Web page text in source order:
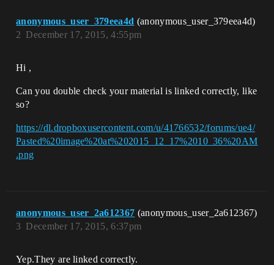
anonymous_user_379eea4d (anonymous_user_379eea4d)
December 17, 2015, 4:55pm
2
Hi ,
Can you double check your material is linked correctly, like
so?
https://dl.dropboxusercontent.com/u/41766532/forums/ue4/
Pasted%20image%20at%202015_12_17%2010_36%20AM
.png
anonymous_user_2a612367 (anonymous_user_2a612367)
December 17, 2015, 6:37pm
3
Yep.They are linked correctly.